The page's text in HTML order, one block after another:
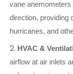
vane anemometers
direction, providing
hurricanes, and
2. HVAC &
airflow at air inlets